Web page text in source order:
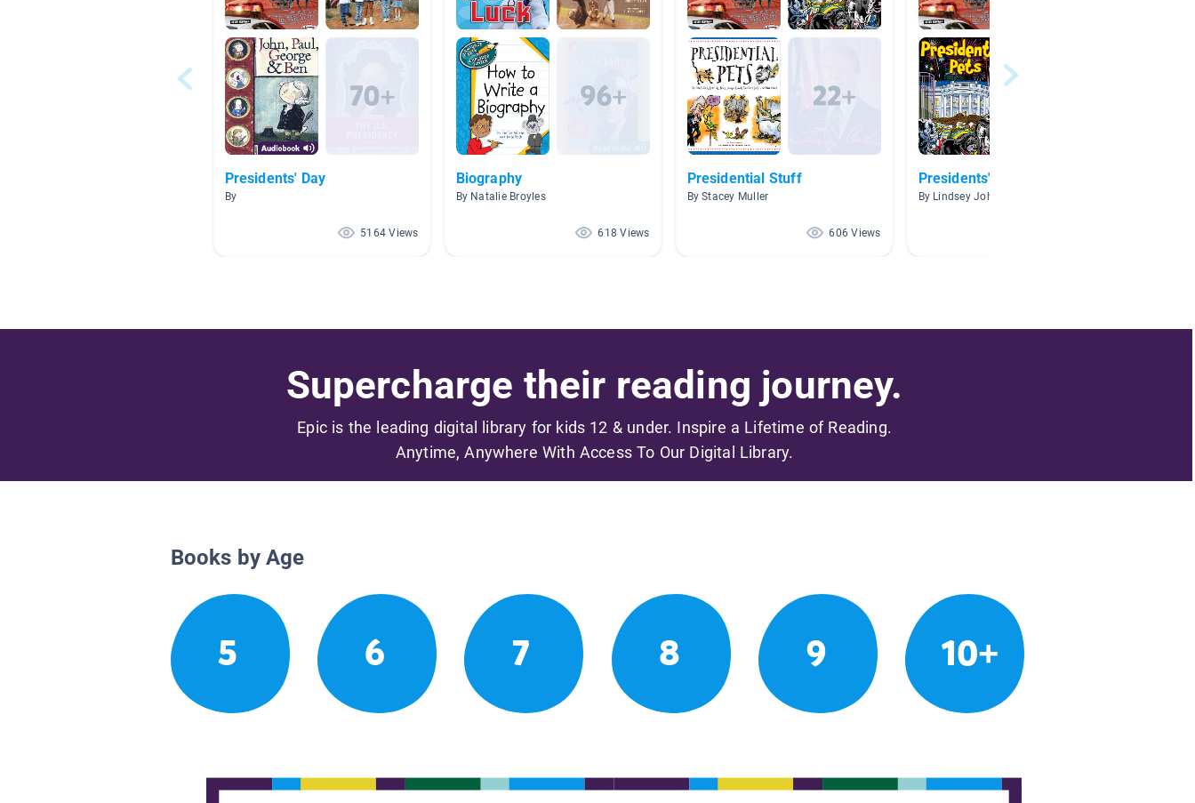
Presidents' Day
By
5164 Views
Biography
By Natalie Broyles
618 Views
Presidential Stuff
By Stacey Muller
606 Views
Presidents' Day
By Lindsey Johnson
Supercharge their reading journey.
Epic is the leading digital library for kids 12 & under. Inspire a Lifetime of Reading.
Anytime, Anywhere With Access To Our Digital Library.
Books by Age
5 6 7 8 9 10+